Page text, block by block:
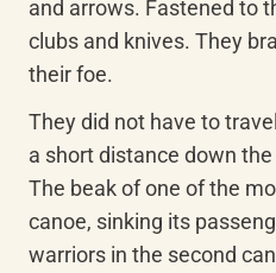
and arrows. Fastened to
clubs and knives. They
their foe.
They did not have to
a short distance down
The beak of one of the
canoe, sinking its
warriors in the second